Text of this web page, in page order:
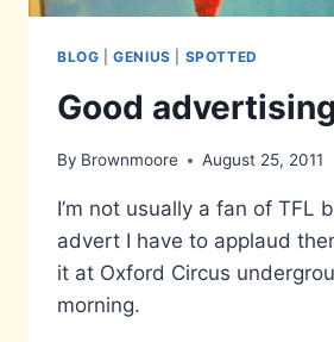
BLOG |GENIUS SPOTTED
Good
By Brownmoore August 25, 2011
I’m not usually a fan of TFL
advert I have to applaud
it at Oxford Circus
morning.